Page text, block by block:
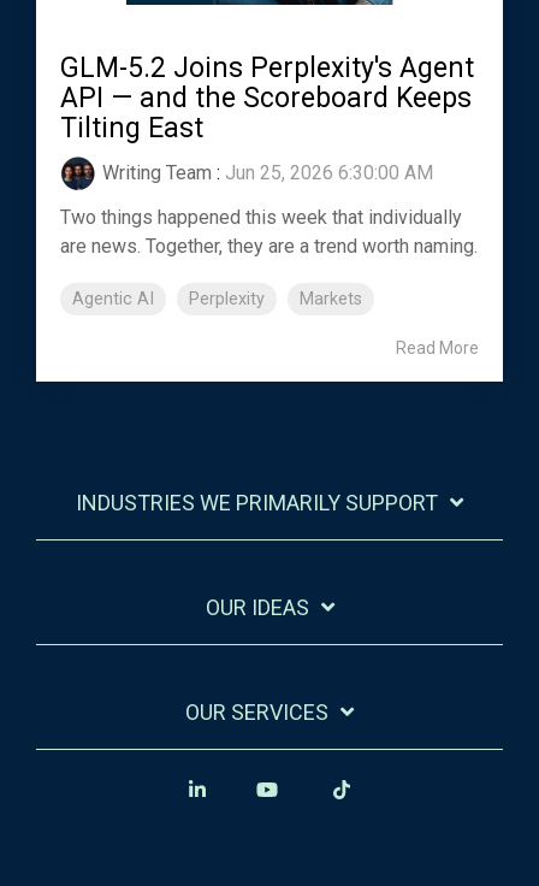
GLM-5.2 Joins Perplexity's Agent
API — and the Scoreboard Keeps
Tilting East
Writing Team : Jun 25, 2026 6:30:00 AM
Two things happened this week that individually
are news. Together, they are a trend worth naming.
Agentic AI Perplexity Markets
Read More
INDUSTRIES WE PRIMARILY SUPPORT
OUR IDEAS
OUR SERVICES